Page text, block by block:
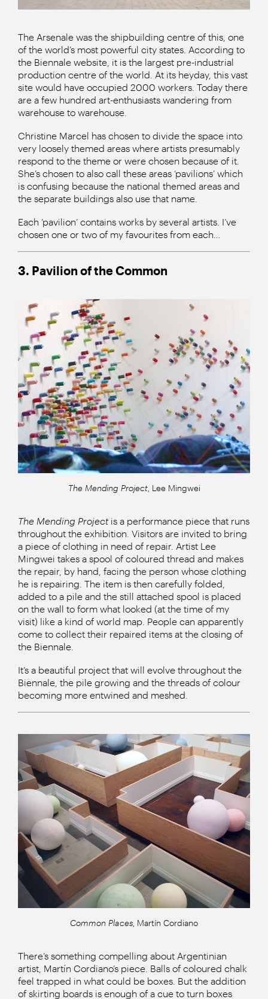
The Arsenale was the shipbuilding centre of this, one
of the world’s most powerful city states. According to
the Biennale website, it is the largest pre-industrial
production centre of the world. At its heyday, this vast
site would have occupied 2000 workers. Today there
are a few hundred art-enthusiasts wandering from
warehouse to warehouse.
Christine Marcel has chosen to divide the space into
very loosely themed areas where artists presumably
respond to the theme or were chosen because of it.
She’s chosen to also call these areas ‘pavilions’ which
is confusing because the national themed areas and
the separate buildings also use that name.
Each ‘pavilion’ contains works by several artists. I’ve
chosen one or two of my favourites from each…
3. Pavilion of the Common
The Mending Project, Lee Mingwei
The Mending Projectis a performance piece that runs
throughout the exhibition. Visitors are invited to bring
a piece of clothing in need of repair. Artist Lee
Mingwei takes a spool of coloured thread and makes
the repair, by hand, facing the person whose clothing
he is repairing. The item is then carefully folded,
added to a pile and the still attached spool is placed
on the wall to form what looked (at the time of my
visit) like a kind of world map. People can apparently
come to collect their repaired items at the closing of
the Biennale.
It’s a beautiful project that will evolve throughout the
Biennale, the pile growing and the threads of colour
becoming more entwined and meshed.
Common Places , Martín Cordiano
There’s something compelling about Argentinian
artist, Martín Cordiano’s piece. Balls of coloured chalk
feel trapped in what could be boxes. But the addition
of skirting boards is enough of a cue to turn boxes